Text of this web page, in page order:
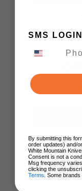
SMS LOGIN
By submitting this
order updates) and/
White Mountain
Consent is not a
Msg frequency
clicking the
Terms . Some